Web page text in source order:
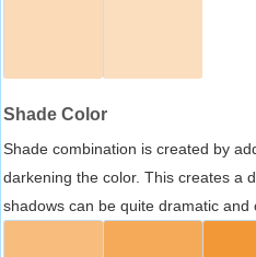
Shade Color
Shade combination is created by
darkening the color. This creates a
shadows can be quite dramatic and